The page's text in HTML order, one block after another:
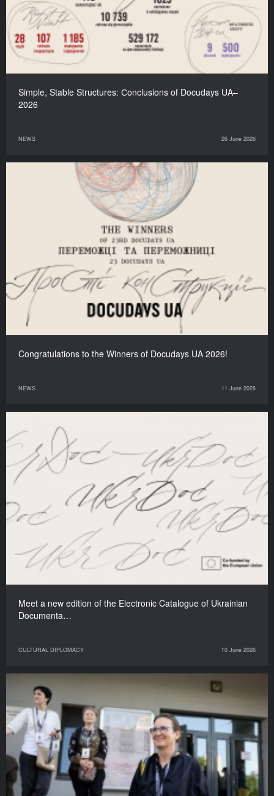
Simple, Stable Structures: Сonclusions of Docudays UA–
2026
NEWS 26 June 2026
Congratulations to the Winners of Docudays UA 2026!
NEWS 11 June 2026
Meet a new edition of the Electronic Catalogue of Ukrainian
Documenta…
CULTURAL DIPLOMACY 10 June 2026